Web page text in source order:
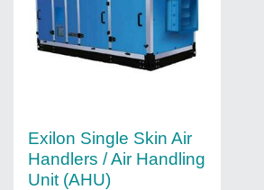
Exilon Single Skin Air
Handlers / Air Handling
Unit (AHU)